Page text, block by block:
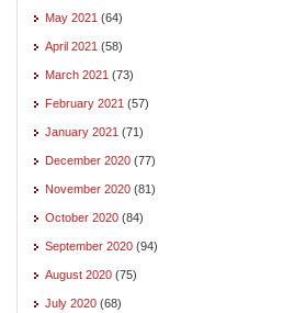
May 2021 (64)
April 2021 (58)
March 2021 (73)
February 2021 (57)
January 2021 (71)
December 2020 (77)
November 2020 (81)
October 2020 (84)
September 2020 (94)
August 2020 (75)
July 2020 (68)